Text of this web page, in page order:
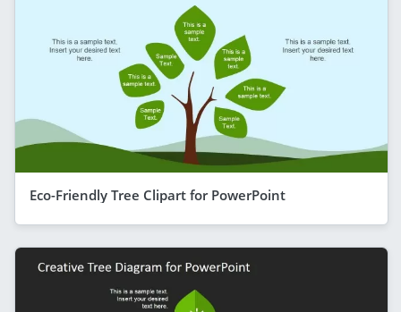
Eco-Friendly Tree Clipart for PowerPoint